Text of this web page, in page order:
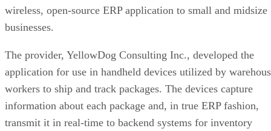
wireless, open-source ERP application to small and midsize
businesses.
The provider, YellowDog Consulting Inc., developed the
application for use in handheld devices utilized by
workers to ship and track packages. The devices capture
information about each package and, in true ERP fashion,
transmit it in real-time to backend systems for inventory